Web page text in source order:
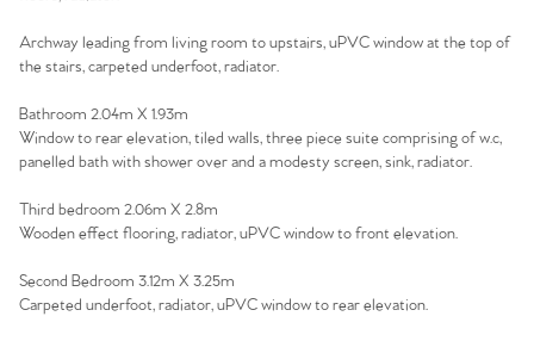
Agency
Archway leading from living room to upstairs, uPVC window at the top of
the stairs, carpeted underfoot, radiator.
Bathroom 2.04m X 1.93m
Window to rear elevation, tiled walls, three piece suite comprising of w.c,
panelled bath with shower over and a modesty screen, sink, radiator.
Third bedroom 2.06m X 2.8m
Wooden effect flooring, radiator, uPVC window to front elevation.
Second Bedroom 3.12m X 3.25m
Carpeted underfoot, radiator, uPVC window to rear elevation.